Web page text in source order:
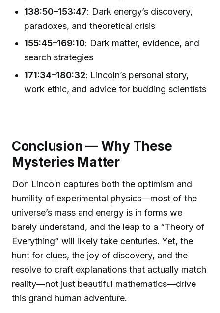
138:50–153:47: Dark energy’s discovery,
paradoxes, and theoretical crisis
155:45–169:10: Dark matter, evidence, and
search strategies
171:34–180:32: Lincoln’s personal story,
work ethic, and advice for budding scientists
Conclusion — Why These
Mysteries Matter
Don Lincoln captures both the optimism and
humility of experimental physics—most of the
universe’s mass and energy is in forms we
barely understand, and the leap to a “Theory of
Everything” will likely take centuries. Yet, the
hunt for clues, the joy of discovery, and the
resolve to craft explanations that actually match
reality—not just beautiful mathematics—drive
this grand human adventure.